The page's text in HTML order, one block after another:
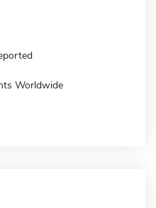
Worldwide